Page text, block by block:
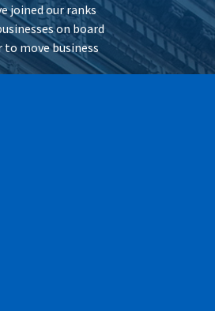
joined our ranks
on board
move business